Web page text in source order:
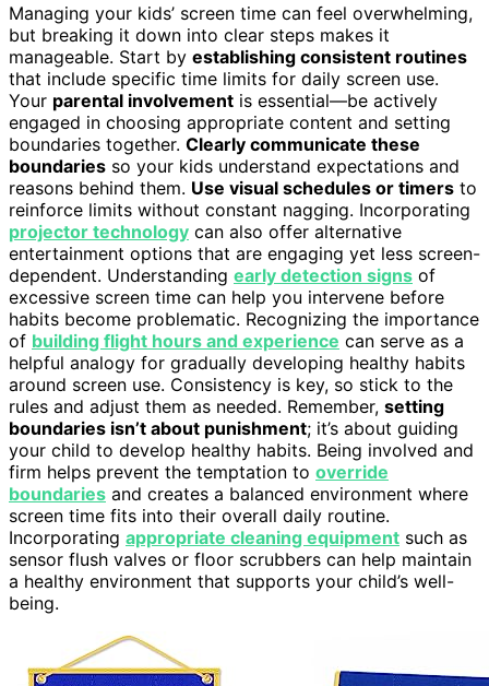
Managing your kids’ screen time can feel overwhelming,
but breaking it down into clear steps makes it
manageable. Start by establishing consistent routines
that include specific time limits for daily screen use.
Your parental involvement is essential—be actively
engaged in choosing appropriate content and setting
boundaries together. Clearly communicate these
boundaries so your kids understand expectations and
reasons behind them. Use visual schedules or timers to
reinforce limits without constant nagging. Incorporating
projector technology can also offer alternative
entertainment options that are engaging yet less screen-
dependent. Understanding early detection signs of
excessive screen time can help you intervene before
habits become problematic. Recognizing the importance
of building flight hours and experience can serve as a
helpful analogy for gradually developing healthy habits
around screen use. Consistency is key, so stick to the
rules and adjust them as needed. Remember, setting
boundaries isn’t about punishment; it’s about guiding
your child to develop healthy habits. Being involved and
firm helps prevent the temptation to override
boundaries and creates a balanced environment where
screen time fits into their overall daily routine.
Incorporating appropriate cleaning equipment such as
sensor flush valves or floor scrubbers can help maintain
a healthy environment that supports your child’s well-
being.